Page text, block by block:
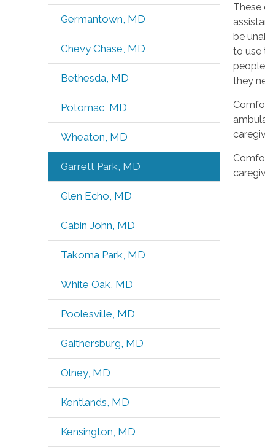
Germantown, MD
Chevy Chase, MD
Bethesda, MD
Potomac, MD
Wheaton, MD
Garrett Park, MD
Glen Echo, MD
Cabin John, MD
Takoma Park, MD
White Oak, MD
Poolesville, MD
Gaithersburg, MD
Olney, MD
Kentlands, MD
Kensington, MD
These
be
to use
they